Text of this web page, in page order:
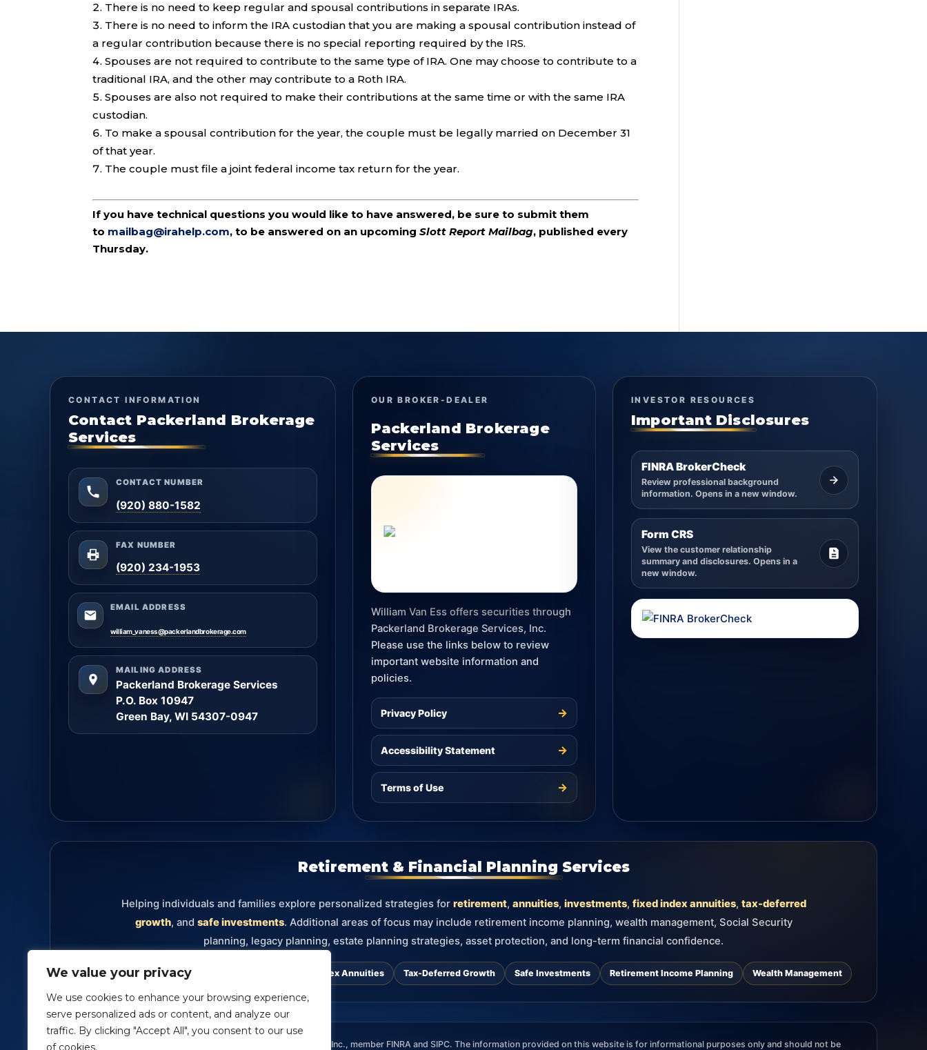
We value your privacy
We use cookies to enhance your browsing experience,
serve personalized ads or content, and analyze our
traffic. By clicking "Accept All", you consent to our use
of cookies.
There is no need to keep regular and spousal contributions in separate IRAs.
There is no need to inform the IRA custodian that you are making a spousal contribution instead of
a regular contribution because there is no special reporting required by the IRS.
Spouses are not required to contribute to the same type of IRA. One may choose to contribute to a
traditional IRA, and the other may contribute to a Roth IRA.
Spouses are also not required to make their contributions at the same time or with the same IRA
custodian.
To make a spousal contribution for the year, the couple must be legally married on December 31
of that year.
The couple must file a joint federal income tax return for the year.
If you have technical questions you would like to have answered, be sure to submit them
to mailbag@irahelp.com, to be answered on an upcomingSlott Report Mailbag, published every
Thursday.
CONTACT INFORMATION
Contact Packerland Brokerage
Services
CONTACT NUMBER
(920) 880-1582
FAX NUMBER
(920) 234-1953
EMAIL ADDRESS
william_vaness@packerlandbrokerage.com
MAILING ADDRESS
Packerland Brokerage Services
P.O. Box 10947
Green Bay, WI 54307-0947
OUR BROKER-DEALER
Packerland Brokerage
Services
William Van Ess offers securities through
Packerland Brokerage Services, Inc.
Please use the links below to review
important website information and
policies.
Privacy Policy →
Accessibility Statement →
Terms of Use →
INVESTOR RESOURCES
Important Disclosures
FINRA BrokerCheck
Review professional background
information. Opens in a new window.
Form CRS
View the customer relationship
summary and disclosures. Opens in a
new window.
Retirement & Financial Planning Services
Helping individuals and families explore personalized strategies for retirement, annuities, investments, fixed index annuities, tax-deferred
growth, and safe investments. Additional areas of focus may include retirement income planning, wealth management, Social Security
planning, legacy planning, estate planning strategies, asset protection, and long-term financial confidence.
Retirement Annuities Fixed Index Annuities Tax-Deferred Growth Safe Investments Retirement Income Planning Wealth Management
Securities offered through Packerland Brokerage Services, Inc., member FINRA and SIPC. The information provided on this website is for informational purposes only and should not be